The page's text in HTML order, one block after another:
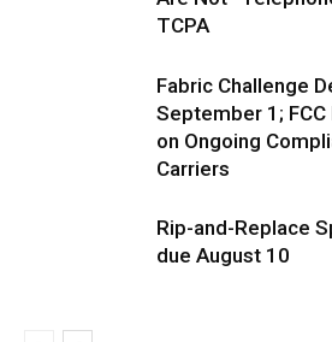
TCPA
Fabric Challenge
September 1;
on Ongoing
Carriers
Rip-and-Replace
due August 10